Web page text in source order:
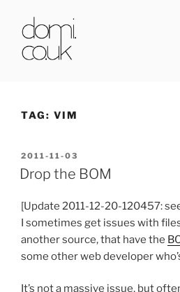
content
TAG: VIM
POSTED
ON
2011-11-03
Drop the BOM
[Update 2011-12-20-120457:
I sometimes get issues with
another source, that have the
some other web developer
It’s not a massive issue, but